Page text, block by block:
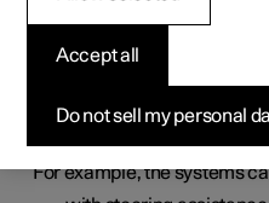
Driving
systems
which can assist the driver
For example, the systems
Do not sell my personal
Accept all